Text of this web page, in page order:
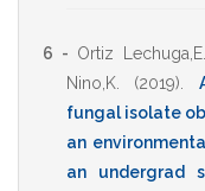
6 - Ortiz
Nino,K.
(2019)
fungal isolate
an
an undergrad